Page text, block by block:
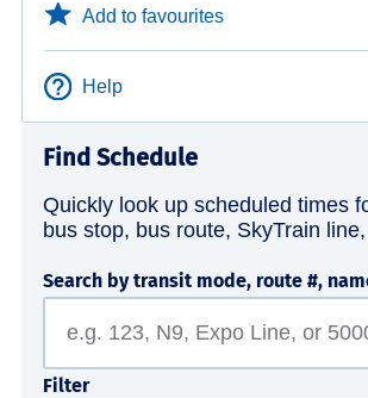
Add to favourites
Help
Find Schedule
Quickly look up scheduled times
bus stop, bus route, SkyTrain
Search by transit mode, route #,
Filter